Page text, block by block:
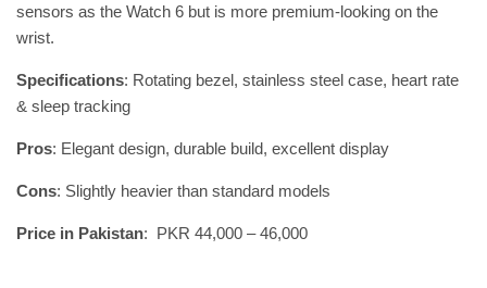
sensors as the Watch 6 but is more premium-looking on the
wrist.
Specifications: Rotating bezel, stainless steel case, heart rate
& sleep tracking
Pros: Elegant design, durable build, excellent display
Cons: Slightly heavier than standard models
Price in Pakistan: PKR 44,000 – 46,000